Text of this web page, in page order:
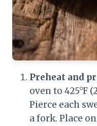
Preheat and
oven to 425°F
Pierce each
a fork. Place